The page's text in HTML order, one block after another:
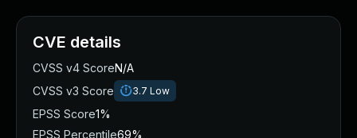
CVE details
CVSS v4 ScoreN/A
CVSS v3 Score
3.7 Low
EPSS Score1%
EPSS Percentile69%